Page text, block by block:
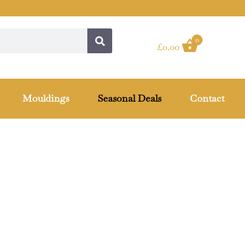
£0.00
0
Mouldings Seasonal Deals Contact